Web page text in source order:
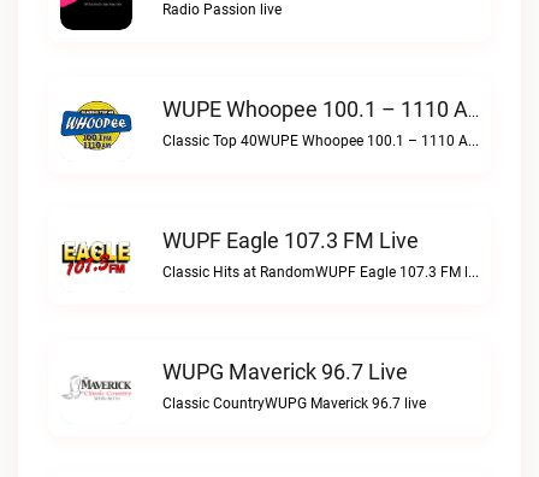
Radio Passion live
WUPE Whoopee 100.1 – 1110 AM Live
Classic Top 40WUPE Whoopee 100.1 – 1110 AM live
WUPF Eagle 107.3 FM Live
Classic Hits at RandomWUPF Eagle 107.3 FM live
WUPG Maverick 96.7 Live
Classic CountryWUPG Maverick 96.7 live